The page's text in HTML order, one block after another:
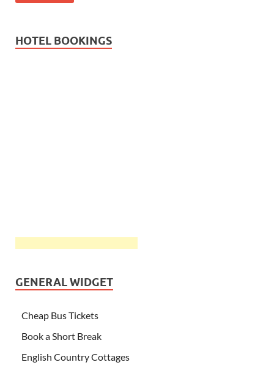
HOTEL BOOKINGS
GENERAL WIDGET
Cheap Bus Tickets
Book a Short Break
English Country Cottages